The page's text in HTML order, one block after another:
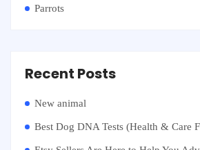
Parrots
Recent Posts
New animal
Best Dog DNA Tests (Health & Care